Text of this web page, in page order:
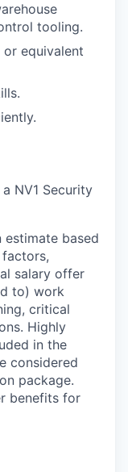
tooling.
equivalent
NV1 Security
estimate based
salary offer
to) work
critical
Highly
in the
considered
package.
benefits for